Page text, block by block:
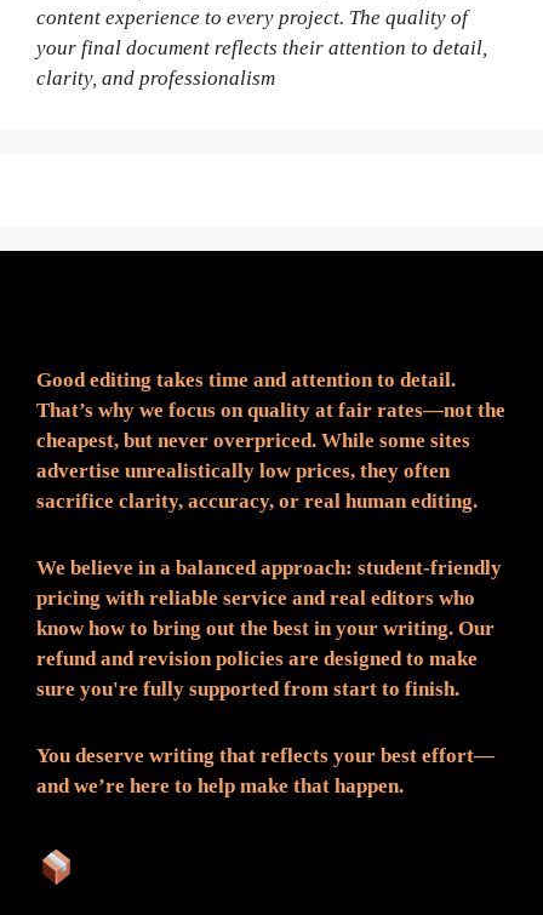
content experience to every project. The quality of
your final document reflects their attention to detail,
clarity, and professionalism
Good editing takes time and attention to detail.
That’s why we focus on quality at fair rates—not the
cheapest, but never overpriced. While some sites
advertise unrealistically low prices, they often
sacrifice clarity, accuracy, or real human editing.
We believe in a balanced approach: student-friendly
pricing with reliable service and real editors who
know how to bring out the best in your writing. Our
refund and revision policies are designed to make
sure you're fully supported from start to finish.
You deserve writing that reflects your best effort—
and we’re here to help make that happen.